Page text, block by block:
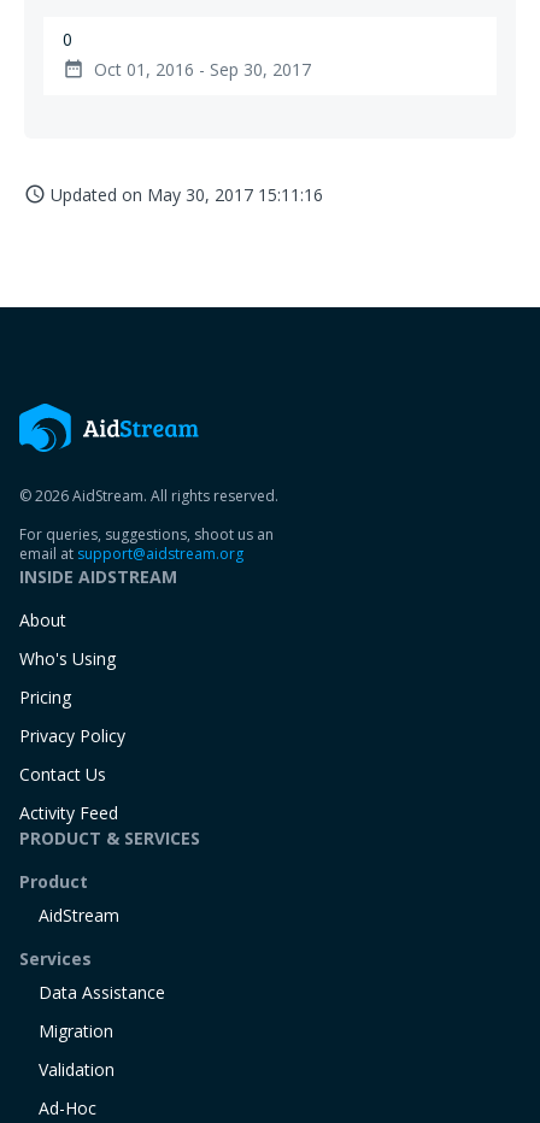
0
date_range Oct 01, 2016 - Sep 30, 2017
access_time Updated on May 30, 2017 15:11:16
© 2026 AidStream. All rights reserved.
For queries, suggestions, shoot us an
email at support@aidstream.org
INSIDE AIDSTREAM
About
Who's Using
Pricing
Privacy Policy
Contact Us
Activity Feed
PRODUCT & SERVICES
Product
AidStream
Services
Data Assistance
Migration
Validation
Ad-Hoc